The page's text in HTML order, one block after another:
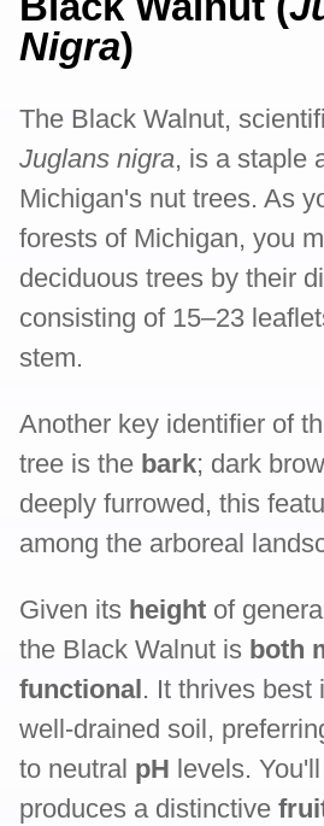
Nigra)
The Black Walnut,
Juglans nigra, is a staple
Michigan's nut trees. As
forests of Michigan, you
deciduous trees by their
consisting of 15–23
stem.
Another key identifier of
tree is the bark; dark
deeply furrowed, this
among the arboreal
Given its height of
the Black Walnut is both
functional. It thrives best
well-drained soil,
to neutral pH levels.
produces a distinctive